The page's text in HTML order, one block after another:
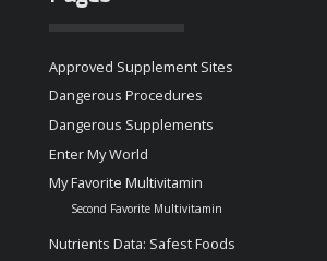
Approved Supplement Sites
Dangerous Procedures
Dangerous Supplements
Enter My World
My Favorite Multivitamin
Second Favorite Multivitamin
Nutrients Data: Safest Foods